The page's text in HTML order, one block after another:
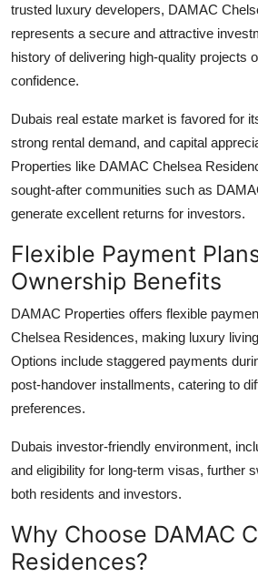
trusted luxury developers, DAMAC
represents a secure and attractive
history of delivering high-quality projects
confidence.
Dubais real estate market is favored for
strong rental demand, and capital
Properties like DAMAC Chelsea
sought-after communities such as
generate excellent returns for investors.
Flexible Payment
Ownership Benefits
DAMAC Properties offers flexible
Chelsea Residences, making luxury
Options include staggered payments
post-handover installments, catering to
preferences.
Dubais investor-friendly environment,
and eligibility for long-term visas, further
both residents and investors.
Why Choose DAMAC
Residences?